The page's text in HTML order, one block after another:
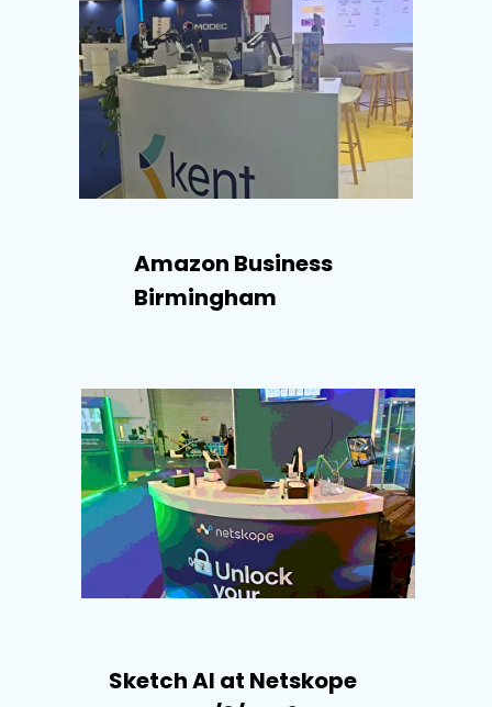
Amazon Business
Birmingham
Sketch AI at Netskope